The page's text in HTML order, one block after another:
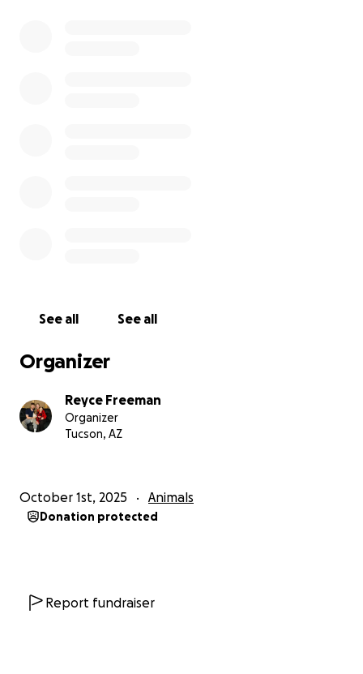
See all See all
Organizer
Reyce Freeman
Organizer
Tucson, AZ
October 1st, 2025 Animals
Donation protected
Report fundraiser